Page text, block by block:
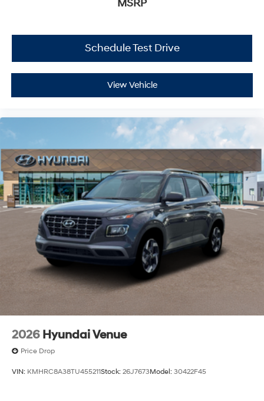
MSRP
Schedule Test Drive
View Vehicle
2026 Hyundai Venue
Price Drop
VIN: KMHRC8A38TU455211Stock: 26J7673Model: 30422F45